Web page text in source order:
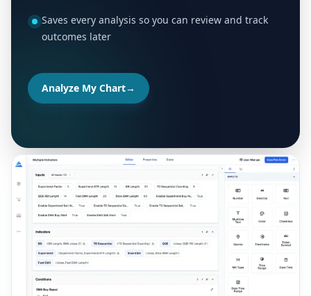
Saves every analysis so you can review and track
outcomes later
Analyze My Chart→
MORE TOOLS FOR YOUR TRADING WORKFLOW